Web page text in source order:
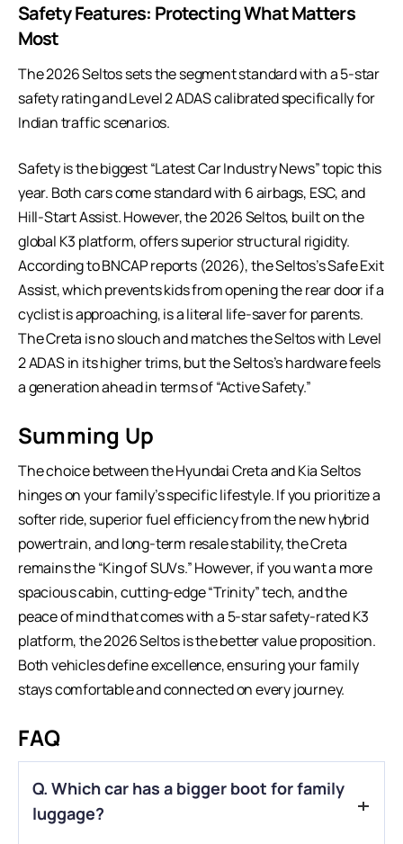
Safety Features: Protecting What Matters
Most
The 2026 Seltos sets the segment standard with a 5-star
safety rating and Level 2ADAScalibrated specifically for
Indian traffic scenarios.
Safety is the biggest “Latest Car Industry News” topic this
year. Both cars come standard with 6 airbags, ESC, and
Hill-Start Assist. However, the 2026 Seltos, built on the
global K3 platform, offers superior structural rigidity.
According to BNCAP reports (2026), the Seltos’s Safe Exit
Assist, which prevents kids from opening the rear door if a
cyclist is approaching, is a literal life-saver for parents.
The Creta is no slouch and matches the Seltos with Level
2 ADAS in its higher trims, but the Seltos’s hardware feels
a generation ahead in terms of “Active Safety.”
Summing Up
The choice between the Hyundai Creta and Kia Seltos
hinges on your family’s specific lifestyle. If you prioritize a
softer ride, superior fuel efficiency from the new hybrid
powertrain, and long-term resale stability, the Creta
remains the “King of SUVs.” However, if you want a more
spacious cabin, cutting-edge “Trinity” tech, and the
peace of mind that comes with a 5-star safety-rated K3
platform, the 2026 Seltos is the better value proposition.
Both vehicles define excellence, ensuring your family
stays comfortable and connected on every journey.
FAQ
Q. Which car has a bigger boot for family
luggage?